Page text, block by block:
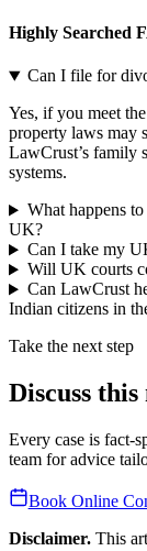
Highly Searched
Can I file for
Yes, if you meet
property laws may
LawCrust’s family
systems.
What happens
UK?
Can I take my
Will UK courts
Can LawCrust
Indian citizens in
Take the next step
Discuss
Every case is fact-
team for advice
Book Online
Disclaimer. This